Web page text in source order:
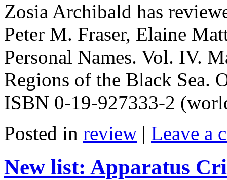
Zosia Archibald has
Peter M. Fraser, Elaine
Personal Names. Vol. IV.
Regions of the Black Sea.
ISBN 0-19-927333-2
Posted in review | Leave a
New list: Apparatus